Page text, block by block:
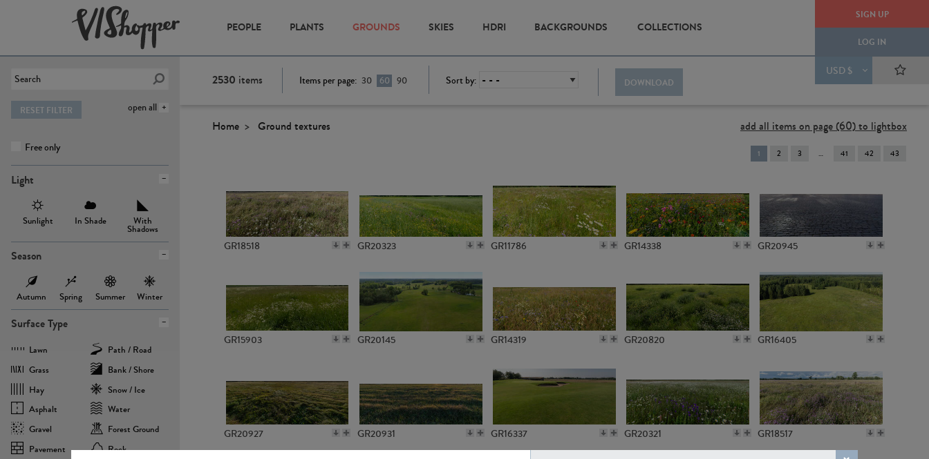
SIGN UP
LOG IN
USD $
PEOPLE PLANTS GROUNDS SKIES HDRI BACKGROUNDS COLLECTIONS
open all
RESET FILTER
Free only
Light
Sunlight In Shade With
Shadows
Season
Autumn Spring Summer Winter
Surface Type
Lawn
Path / Road
Grass
Bank / Shore
Hay
Snow / Ice
Asphalt
Water
Gravel
Forest Ground
Pavement
Rock
2530 items Items per page: 30 60 90 Sort by: DOWNLOAD
Home Ground textures add all items on page (60) to lightbox
You're
on
1 2 3 41 42 43
GR18518 GR20323 GR11786 GR14338 GR20945
GR15903 GR20145 GR14319 GR20820 GR16405
GR20927 GR20931 GR16337 GR20321 GR18517